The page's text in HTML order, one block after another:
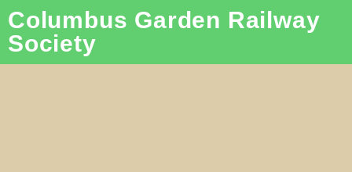
Columbus Garden Railway
Society